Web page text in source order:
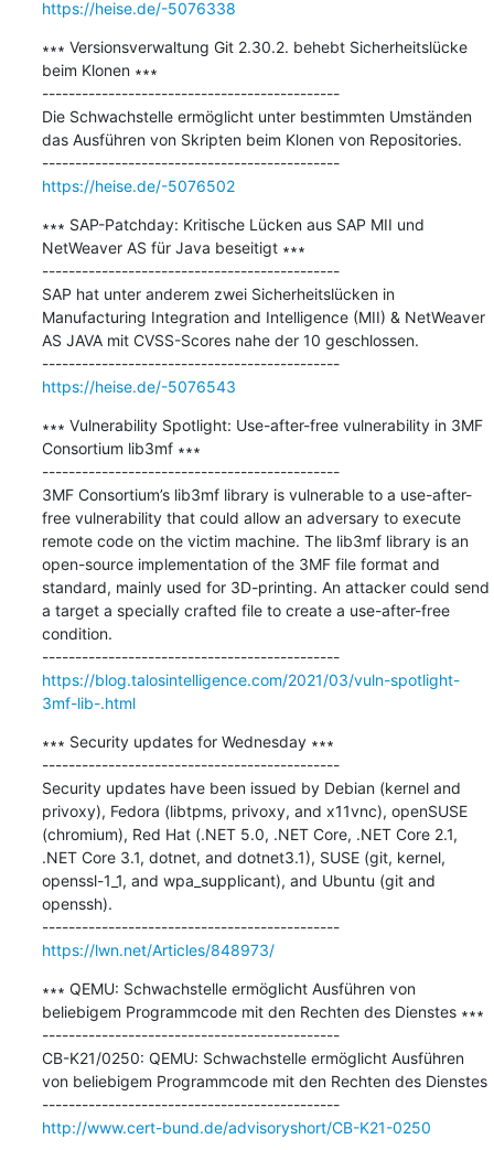
https://heise.de/-5076338
∗∗∗ Versionsverwaltung Git 2.30.2. behebt Sicherheitslücke
beim Klonen ∗∗∗
---------------------------------------------
Die Schwachstelle ermöglicht unter bestimmten Umständen
das Ausführen von Skripten beim Klonen von Repositories.
---------------------------------------------
https://heise.de/-5076502
∗∗∗ SAP-Patchday: Kritische Lücken aus SAP MII und
NetWeaver AS für Java beseitigt ∗∗∗
---------------------------------------------
SAP hat unter anderem zwei Sicherheitslücken in
Manufacturing Integration and Intelligence (MII) & NetWeaver
AS JAVA mit CVSS-Scores nahe der 10 geschlossen.
---------------------------------------------
https://heise.de/-5076543
∗∗∗ Vulnerability Spotlight: Use-after-free vulnerability in 3MF
Consortium lib3mf ∗∗∗
---------------------------------------------
3MF Consortium’s lib3mf library is vulnerable to a use-after-
free vulnerability that could allow an adversary to execute
remote code on the victim machine. The lib3mf library is an
open-source implementation of the 3MF file format and
standard, mainly used for 3D-printing. An attacker could send
a target a specially crafted file to create a use-after-free
condition.
---------------------------------------------
https://blog.talosintelligence.com/2021/03/vuln-spotlight-
3mf-lib-.html
∗∗∗ Security updates for Wednesday ∗∗∗
---------------------------------------------
Security updates have been issued by Debian (kernel and
privoxy), Fedora (libtpms, privoxy, and x11vnc), openSUSE
(chromium), Red Hat (.NET 5.0, .NET Core, .NET Core 2.1,
.NET Core 3.1, dotnet, and dotnet3.1), SUSE (git, kernel,
openssl-1_1, and wpa_supplicant), and Ubuntu (git and
openssh).
---------------------------------------------
https://lwn.net/Articles/848973/
∗∗∗ QEMU: Schwachstelle ermöglicht Ausführen von
beliebigem Programmcode mit den Rechten des Dienstes ∗∗∗
---------------------------------------------
CB-K21/0250: QEMU: Schwachstelle ermöglicht Ausführen
von beliebigem Programmcode mit den Rechten des Dienstes
---------------------------------------------
http://www.cert-bund.de/advisoryshort/CB-K21-0250